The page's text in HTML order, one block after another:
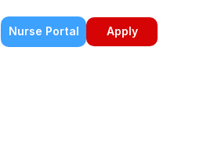
Nurse Portal Apply